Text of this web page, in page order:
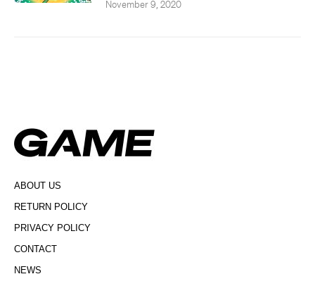
November 9, 2020
ABOUT US
RETURN POLICY
PRIVACY POLICY
CONTACT
NEWS